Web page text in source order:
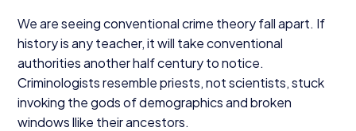
We are seeing conventional crime theory fall apart. If
history is any teacher, it will take conventional
authorities another half century to notice.
Criminologists resemble priests, not scientists, stuck
invoking the gods of demographics and broken
windows llike their ancestors.